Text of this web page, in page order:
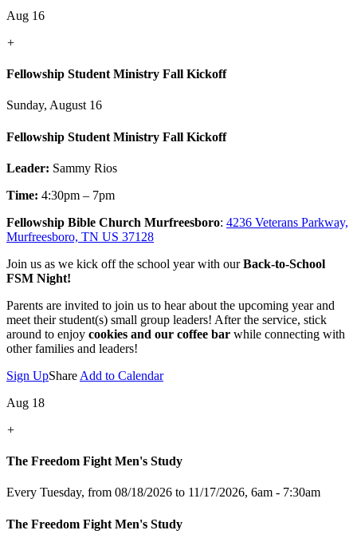
Aug 16
+
Fellowship Student Ministry Fall Kickoff
Sunday, August 16
Fellowship Student Ministry Fall Kickoff
Leader: Sammy Rios
Time: 4:30pm – 7pm
Fellowship Bible Church Murfreesboro: 4236 Veterans Parkway,
Murfreesboro, TN US 37128
Join us as we kick off the school year with ourBack-to-School
FSM Night!
Parents are invited to join us to hear about the upcoming year and
meet their student(s) small group leaders! After the service, stick
around to enjoy cookies and our coffee bar while connecting with
other families and leaders!
Sign UpShare Add to Calendar
Aug 18
+
The Freedom Fight Men's Study
Every Tuesday, from 08/18/2026 to 11/17/2026, 6am - 7:30am
The Freedom Fight Men's Study